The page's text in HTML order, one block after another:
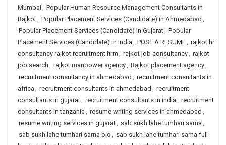
Mumbai, Popular Human Resource Management Consultants in
Rajkot, Popular Placement Services (Candidate) in Ahmedabad ,
Popular Placement Services (Candidate) in Gujarat, Popular
Placement Services (Candidate) in India , POST A RESUME, rajkot hr
consultancy rajkot recruitment firm , rajkot job consultancy, rajkot
job search , rajkot manpower agency, Rajkot placement agency,
recruitment consultancy in ahmedabad , recruitment consultants in
africa , recruitment consultants in ahmedabad , recruitment
consultants in gujarat, recruitment consultants in india , recruitment
consultants in tanzania , resume writing services in ahmedabad ,
resume writing services in gujarat, sab sukh lahe tumhari sarna ,
sab sukh lahe tumhari sarna bio , sab sukh lahe tumhari sarna full